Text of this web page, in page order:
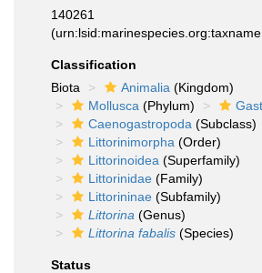
140261
Classification
Biota
Animalia (Kingdom)
Mollusca (Phylum)
Caenogastropoda (Subclass)
Littorinimorpha (Order)
Littorinoidea (Superfamily)
Littorinidae (Family)
Littorininae (Subfamily)
Littorina (Genus)
Littorina fabalis (Species)
Status